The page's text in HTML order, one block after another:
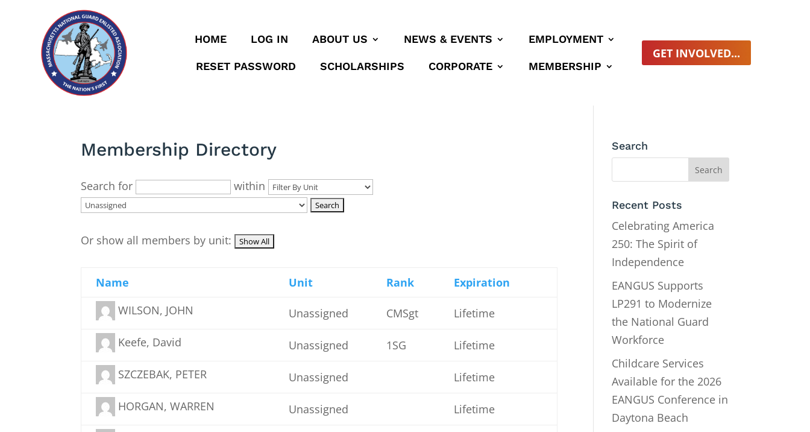
HOME LOG IN ABOUT US NEWS & EVENTS EMPLOYMENT
RESET PASSWORD SCHOLARSHIPS CORPORATE MEMBERSHIP
GET INVOLVED...
Membership Directory
Search for within
Or show all members by unit:
Name Unit Rank
Expiration
WILSON, JOHN
Unassigned CMSgt
Lifetime
Keefe, David
Unassigned 1SG
Lifetime
SZCZEBAK, PETER
Unassigned
Lifetime
HORGAN, WARREN
Unassigned
Lifetime
Search
Recent Posts
Celebrating America
250: The Spirit of
Independence
EANGUS Supports
LP291 to Modernize
the National Guard
Workforce
Childcare Services
Available for the 2026
EANGUS Conference in
Daytona Beach